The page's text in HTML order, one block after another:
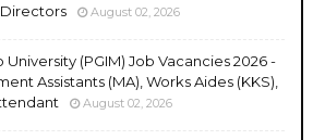
August 02, 2026
(PGIM) Job Vacancies 2026 -
Assistants (MA), Works Aides (KKS),
August 02, 2026